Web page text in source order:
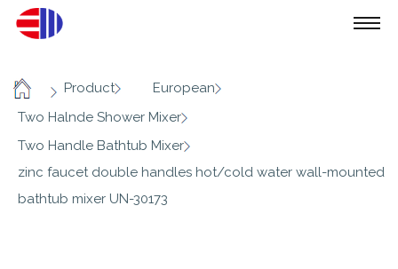
Home / Product European
Two Halnde Shower Mixer
Two Handle Bathtub Mixer
zinc faucet double handles hot/cold water wall-mounted
bathtub mixer UN-30173